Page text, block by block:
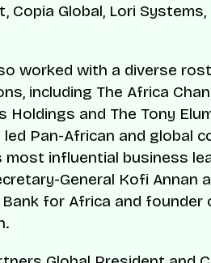
Copia Global, Lori
worked with a diverse
including The Africa
Holdings and The Tony
led Pan-African and global
most influential business
General Kofi Annan
for Africa and founder